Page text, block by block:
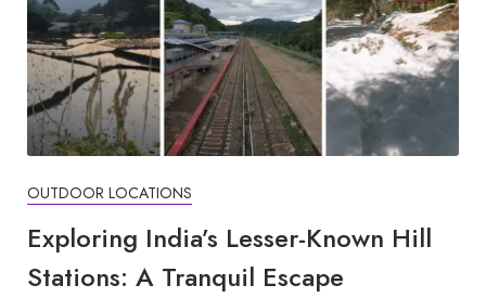
OUTDOOR LOCATIONS
Exploring India’s Lesser-Known Hill
Stations: A Tranquil Escape